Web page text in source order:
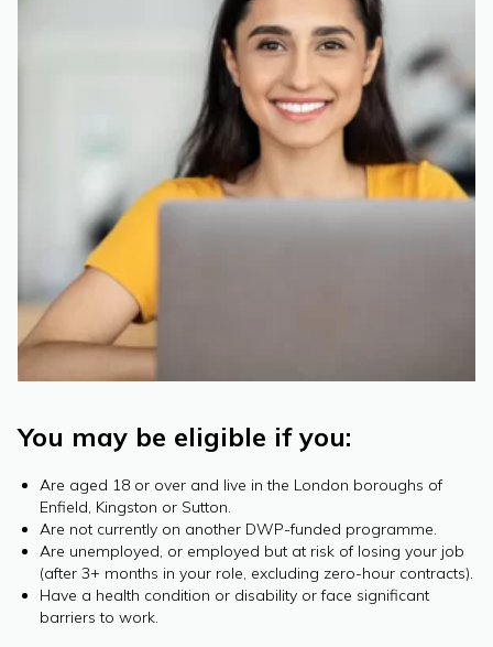
You may be eligible if you:
Are aged 18 or over and live in the London boroughs of
Enfield, Kingston or Sutton.
Are not currently on another DWP-funded programme.
Are unemployed, or employed but at risk of losing your job
(after 3+ months in your role, excluding zero-hour contracts).
Have a health condition or disability or face significant
barriers to work.